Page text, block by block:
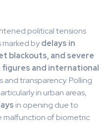
political tensions
marked bydelays in
blackouts, and severe
and international
and transparency. Polling
in urban areas,
in opening due to
malfunction of biometric